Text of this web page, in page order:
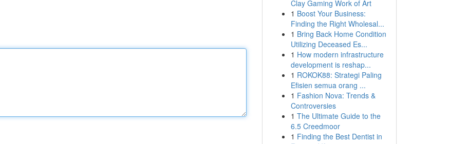
Clay Gaming Work of Art
1 Boost Your Business:
Finding the Right Wholesal...
1 Bring Back Home Condition
Utilizing Deceased Es...
1 How modern infrastructure
development is reshap...
1 ROKOK88: Strategi Paling
Efisien semua orang ...
1 Fashion Nova: Trends &
Controversies
1 The Ultimate Guide to the
6.5 Creedmoor
1 Finding the Best Dentist in